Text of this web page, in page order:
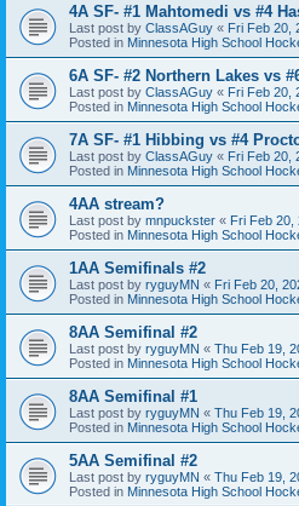
4A SF- #1 Mahtomedi vs #4
Last post by ClassAGuy « Fri Feb 20,
Posted in Minnesota High School
6A SF- #2 Northern Lakes vs
Last post by ClassAGuy « Fri Feb 20,
Posted in Minnesota High School
7A SF- #1 Hibbing vs #4
Last post by ClassAGuy « Fri Feb 20,
Posted in Minnesota High School
4AA stream?
Last post by mnpuckster « Fri Feb 20,
Posted in Minnesota High School
1AA Semifinals #2
Last post by ryguyMN « Fri Feb 20,
Posted in Minnesota High School
8AA Semifinal #2
Last post by ryguyMN « Thu Feb 19,
Posted in Minnesota High School
8AA Semifinal #1
Last post by ryguyMN « Thu Feb 19,
Posted in Minnesota High School
5AA Semifinal #2
Last post by ryguyMN « Thu Feb 19,
Posted in Minnesota High School